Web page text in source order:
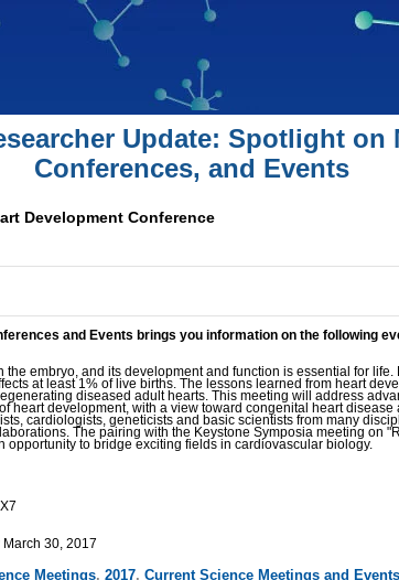
Update: Spotlight on
Conferences, and Events
Development Conference
and Events brings you information on the following
the embryo, and its development and function is essential for
at least 1% of live births. The lessons learned from heart
diseased adult hearts. This meeting will address
heart development, with a view toward congenital heart disease
cardiologists, geneticists and basic scientists from many
The pairing with the Keystone Symposia meeting on
opportunity to bridge exciting fields in cardiovascular biology.
30, 2017
Meetings, 2017, Current Science Meetings and Events